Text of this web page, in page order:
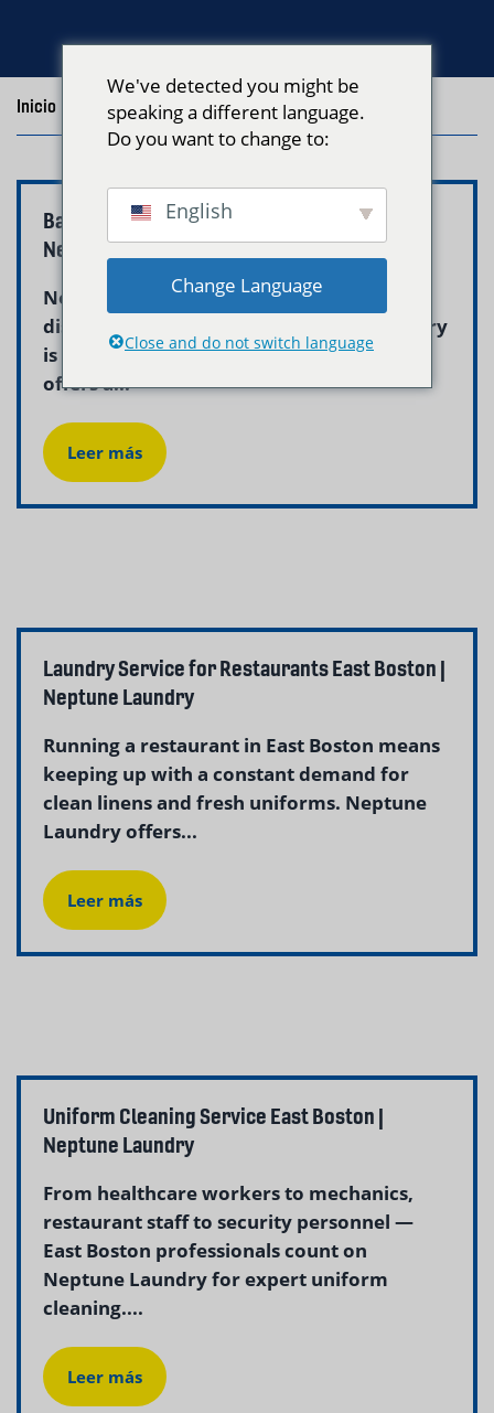
Inicio / Posts with the tag "east boston laundry"
Baby Clothes Laundry Service East Boston |
Neptune Laundry
New parents in East Boston quickly
discover that keeping up with baby laundry
is nearly a full-time job. Neptune Laundry
offers a...
Leer más
Laundry Service for Restaurants East Boston |
Neptune Laundry
Running a restaurant in East Boston means
keeping up with a constant demand for
clean linens and fresh uniforms. Neptune
Laundry offers...
Leer más
Uniform Cleaning Service East Boston |
Neptune Laundry
From healthcare workers to mechanics,
restaurant staff to security personnel —
East Boston professionals count on
Neptune Laundry for expert uniform
cleaning....
Leer más
We've detected you might be
speaking a different language.
Do you want to change to:
English
Change Language
Close and do not switch language